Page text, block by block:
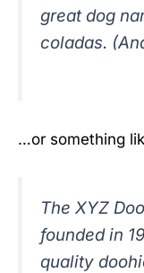
great dog
coladas.
…or something
The XYZ
founded in
quality